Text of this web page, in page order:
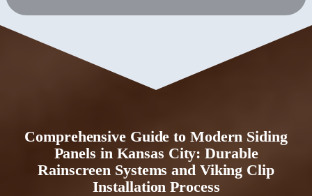
Comprehensive Guide to Modern Siding
Panels in Kansas City: Durable
Rainscreen Systems and Viking Clip
Installation Process